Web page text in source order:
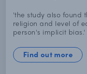
'the study also found
religion and level of
person's implicit bias.'
Find out more